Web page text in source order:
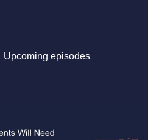
Upcoming episodes